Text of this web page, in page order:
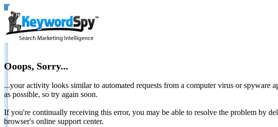
Ooops, Sorry...
...your activity looks similar to automated requests from a computer virus or spyware
as possible, so try again soon.
If you're continually receiving this error, you may be able to resolve the problem by
browser's online support center.